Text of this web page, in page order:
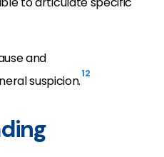
and
suspicion.12